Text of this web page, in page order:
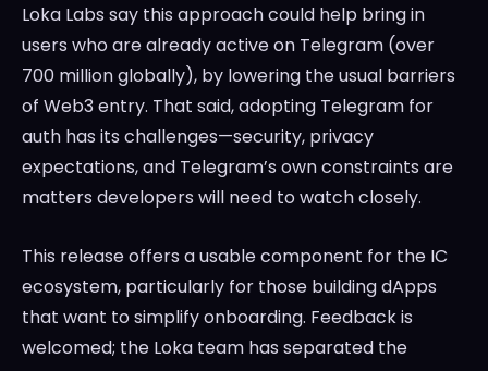
Loka Labs say this approach could help bring in
users who are already active on Telegram (over
700 million globally), by lowering the usual barriers
of Web3 entry. That said, adopting Telegram for
auth has its challenges—security, privacy
expectations, and Telegram’s own constraints are
matters developers will need to watch closely.
This release offers a usable component for the IC
ecosystem, particularly for those building dApps
that want to simplify onboarding. Feedback is
welcomed; the Loka team has separated the